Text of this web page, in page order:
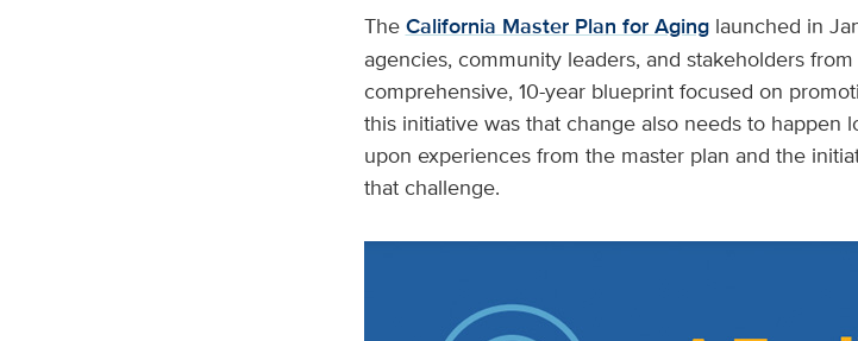
The California Master Plan for Aging launched in
agencies, community leaders, and stakeholders
comprehensive, 10-year blueprint focused on
this initiative was that change also needs to happen
upon experiences from the master plan and the
that challenge.